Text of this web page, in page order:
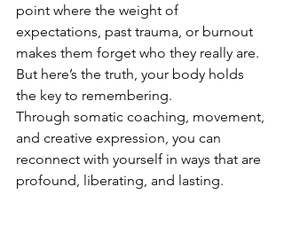
point where the weight of
expectations, past trauma, or burnout
makes them forget who they really are.
But here’s the truth, your body holds
the key to remembering.
Through somatic coaching, movement,
and creative expression, you can
reconnect with yourself in ways that are
profound, liberating, and lasting.